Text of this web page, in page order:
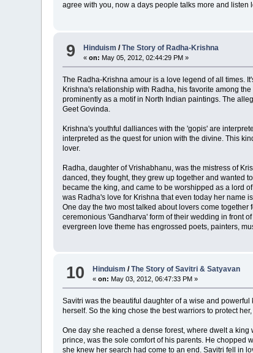
agree with you, now a days people talks more and listen
9 Hinduism /The Story of Radha-Krishna
«on: May 05, 2012, 02:44:29 PM »
The Radha-Krishna amour is a love legend of all times.
Krishna's relationship with Radha, his favorite among
prominently as a motif in North Indian paintings. The
Geet Govinda.
Krishna's youthful dalliances with the 'gopis' are
interpreted as the quest for union with the divine. This
lover.
Radha, daughter of Vrishabhanu, was the mistress of
danced, they fought, they grew up together and wanted
became the king, and came to be worshipped as a lord
was Radha's love for Krishna that even today her name
One day the two most talked about lovers come
ceremonious 'Gandharva' form of their wedding in front
evergreen love theme has engrossed poets, painters,
10 Hinduism /The Story of Savitri & Satyavan
«on: May 03, 2012, 06:47:33 PM »
Savitri was the beautiful daughter of a wise and
herself. So the king chose the best warriors to protect
One day she reached a dense forest, where dwelt a
prince, was the sole comfort of his parents. He chopped
she knew her search had come to an end. Savitri fell in